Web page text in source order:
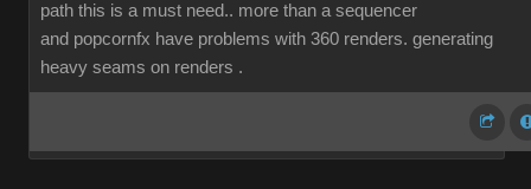
path this is a must need.. more than a sequencer
and popcornfx have problems with 360 renders. generating
heavy seams on renders .